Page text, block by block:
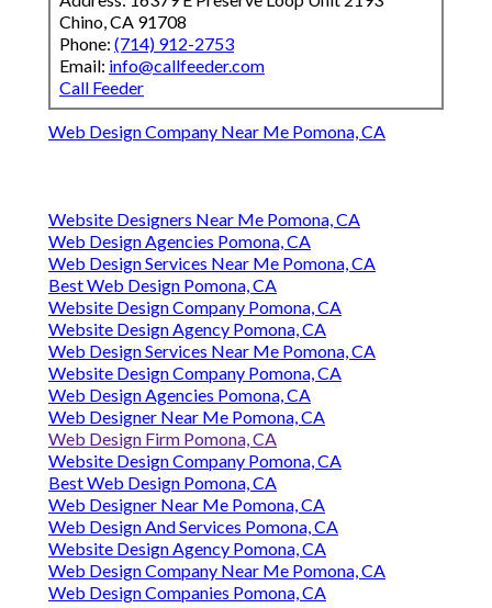
Chino, CA 91708
Phone: (714) 912-2753
Email: info@callfeeder.com
Call Feeder
Web Design Company Near Me Pomona, CA
Website Designers Near Me Pomona, CA
Web Design Agencies Pomona, CA
Web Design Services Near Me Pomona, CA
Best Web Design Pomona, CA
Website Design Company Pomona, CA
Website Design Agency Pomona, CA
Web Design Services Near Me Pomona, CA
Website Design Company Pomona, CA
Web Design Agencies Pomona, CA
Web Designer Near Me Pomona, CA
Web Design Firm Pomona, CA
Website Design Company Pomona, CA
Best Web Design Pomona, CA
Web Designer Near Me Pomona, CA
Web Design And Services Pomona, CA
Website Design Agency Pomona, CA
Web Design Company Near Me Pomona, CA
Web Design Companies Pomona, CA